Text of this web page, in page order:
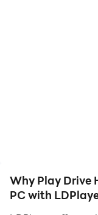
Why Play Drive
PC with